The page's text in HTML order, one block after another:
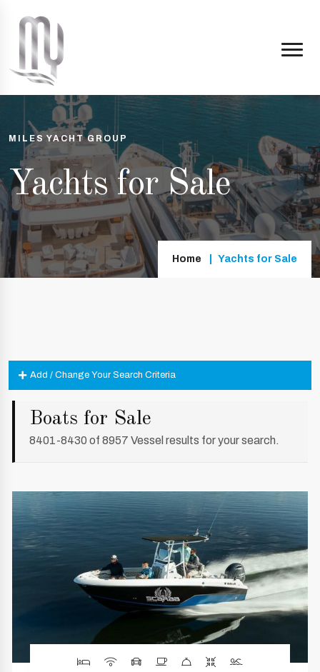
MILES YACHT GROUP
Yachts for Sale
Home Yachts for Sale
Add / Change Your Search Criteria
Boats for Sale
8401-8430 of 8957 Vessel results for your search.